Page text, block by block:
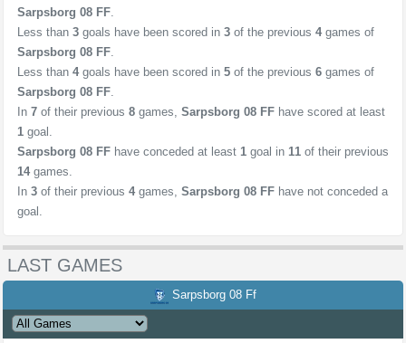
Sarpsborg 08 FF.
Less than 3 goals have been scored in 3 of the previous 4 games of
Sarpsborg 08 FF.
Less than 4 goals have been scored in 5 of the previous 6 games of
Sarpsborg 08 FF.
In 7 of their previous 8 games, Sarpsborg 08 FF have scored at least
1 goal.
Sarpsborg 08 FF have conceded at least 1 goal in 11 of their previous
14 games.
In 3 of their previous 4 games, Sarpsborg 08 FF have not conceded a
goal.
LAST GAMES
Sarpsborg 08 Ff